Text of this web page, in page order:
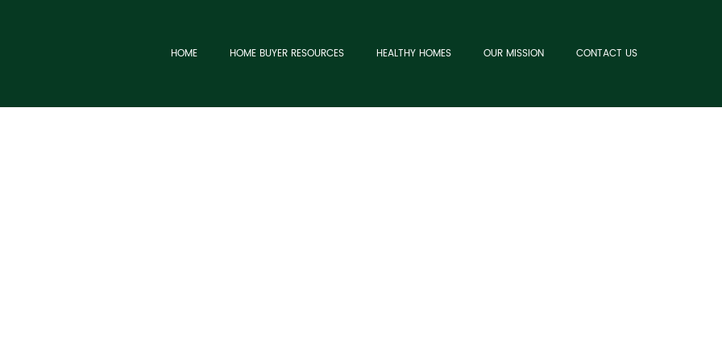
HOME HOME BUYER RESOURCES HEALTHY HOMES OUR MISSION CONTACT US